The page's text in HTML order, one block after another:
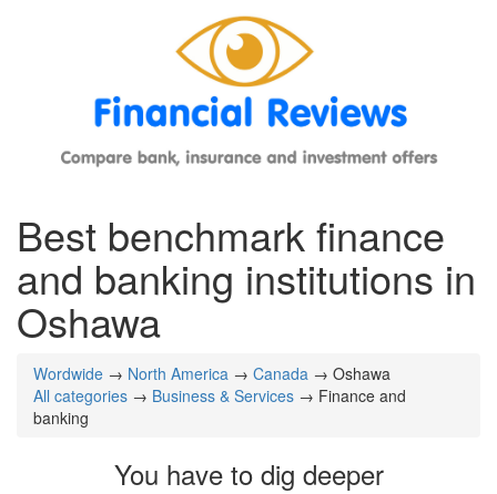
Best benchmark finance
and banking institutions in
Oshawa
Wordwide → North America → Canada → Oshawa
All categories → Business & Services → Finance and
banking
You have to dig deeper